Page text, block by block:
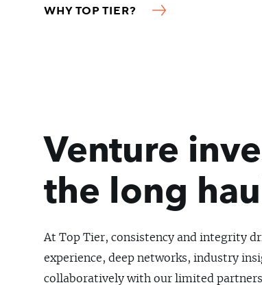
WHY TOP TIER?
Venture
the long
At Top Tier, consistency and integrity
experience, deep networks, industry
collaboratively with our limited